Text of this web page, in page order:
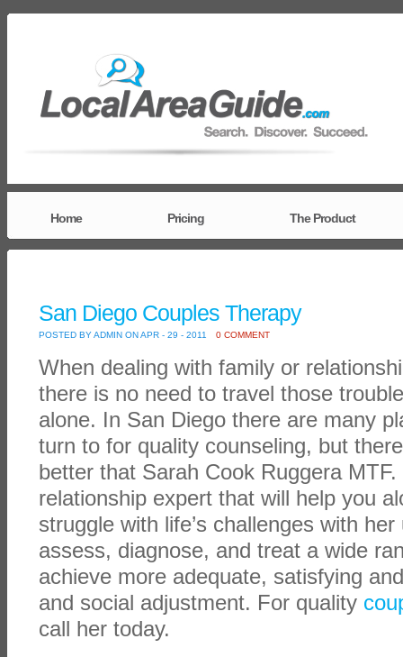
Home Pricing The Product
San Diego Couples Therapy
POSTED BY ADMIN ON APR - 29 - 2011 0 COMMENT
When dealing with family or
there is no need to travel those
alone. In San Diego there are many
turn to for quality counseling, but
better that Sarah Cook Ruggera
relationship expert that will help you
struggle with life’s challenges with
assess, diagnose, and treat a wide
achieve more adequate, satisfying
and social adjustment. For quality
call her today.